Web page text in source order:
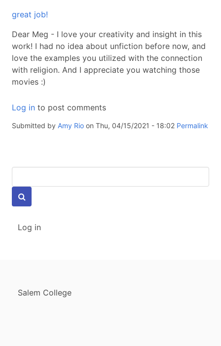
great job!
Dear Meg - I love your creativity and insight in this
work! I had no idea about unfiction before now, and
love the examples you utilized with the connection
with religion. And I appreciate you watching those
movies :)
Log in to post comments
Submitted by Amy Rio on Thu, 04/15/2021 - 18:02 Permalink
USER
ACCOUNT
Log in
FOOTER
Salem College